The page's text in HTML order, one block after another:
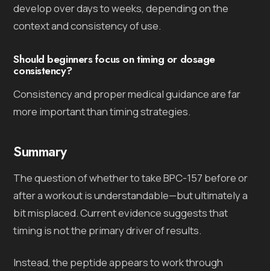
develop over days to weeks, depending on the
context and consistency of use.
Should beginners focus on timing or dosage
consistency?
Consistency and proper medical guidance are far
more important than timing strategies.
Summary
The question of whether to take BPC-157 before or
after a workout is understandable—but ultimately a
bit misplaced. Current evidence suggests that
timing is not the primary driver of results.
Instead, the peptide appears to work through